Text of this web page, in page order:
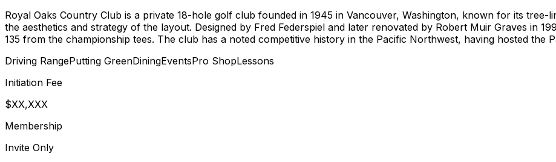
Royal Oaks Country Club is a private 18-hole golf club founded in 1945 in Vancouver, Washington, known for its
the aesthetics and strategy of the layout. Designed by Fred Federspiel and later renovated by Robert Muir Graves in
135 from the championship tees. The club has a noted competitive history in the Pacific Northwest, having hosted the
Driving RangePutting GreenDiningEventsPro ShopLessons
Initiation Fee
$XX,XXX
Membership
Invite Only